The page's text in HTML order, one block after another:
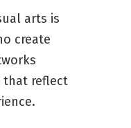
arts is
create
that reflect